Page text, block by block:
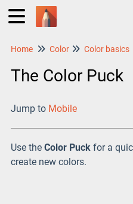
Home Color Color basics
The Color Puck
Jump to Mobile
Use the Color Puck for a
create new colors.